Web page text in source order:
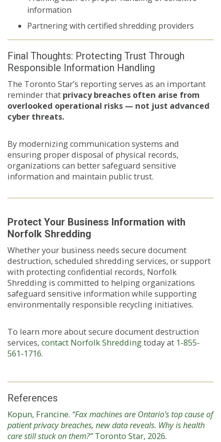
information
Partnering with certified shredding providers
Final Thoughts: Protecting Trust Through
Responsible Information Handling
The Toronto Star’s reporting serves as an important
reminder that privacy breaches often arise from
overlooked operational risks — not just advanced
cyber threats.
By modernizing communication systems and
ensuring proper disposal of physical records,
organizations can better safeguard sensitive
information and maintain public trust.
Protect Your Business Information with
Norfolk Shredding
Whether your business needs secure document
destruction, scheduled shredding services, or support
with protecting confidential records, Norfolk
Shredding is committed to helping organizations
safeguard sensitive information while supporting
environmentally responsible recycling initiatives.
To learn more about secure document destruction
services, contact Norfolk Shreddingtoday at 1-855-
561-1716.
References
Kopun, Francine. “Fax machines are Ontario’s top cause of
patient privacy breaches, new data reveals. Why is health
care still stuck on them?”Toronto Star, 2026.